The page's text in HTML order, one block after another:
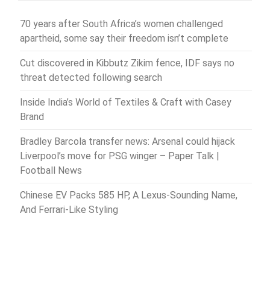
70 years after South Africa’s women challenged
apartheid, some say their freedom isn’t complete
Cut discovered in Kibbutz Zikim fence, IDF says no
threat detected following search
Inside India’s World of Textiles & Craft with Casey
Brand
Bradley Barcola transfer news: Arsenal could hijack
Liverpool’s move for PSG winger – Paper Talk |
Football News
Chinese EV Packs 585 HP, A Lexus-Sounding Name,
And Ferrari-Like Styling